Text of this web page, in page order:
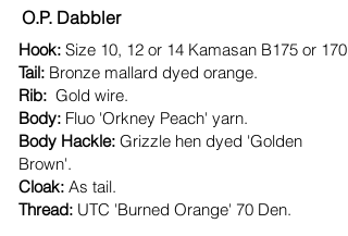
O.P. Dabbler​
Hook: Size 10, 12 or 14 Kamasan B175 or 170
Tail: Bronze mallard dyed orange.
Rib: Gold wire.
Body: Fluo 'Orkney Peach' yarn.
Body Hackle:​ Grizzle hen dyed 'Golden
Brown'.
Cloak: As tail.
Thread: UTC 'Burned Orange' 70 Den.​